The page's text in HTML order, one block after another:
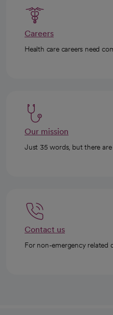
Careers
Health care careers need
Our mission
Just 35 words, but there
Contact us
For non-emergency related